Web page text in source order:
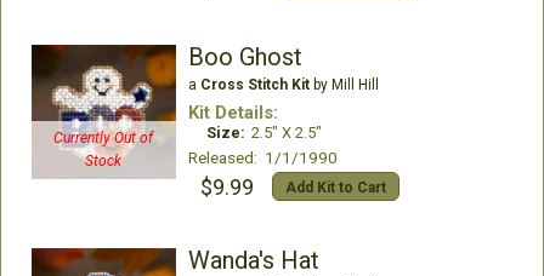
Currently Out of
Stock
Boo Ghost
a Cross Stitch Kitby Mill Hill
Kit Details:
Size: 2.5" X 2.5"
Released: 1/1/1990
$9.99 Add Kit to Cart
Wanda's Hat